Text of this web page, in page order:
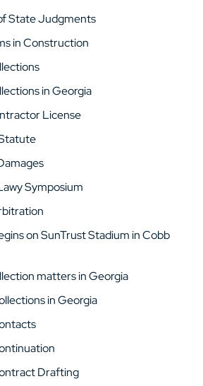
State Judgments
in Construction
in Georgia
License
Symposium
on SunTrust Stadium in Cobb
matters in Georgia
in Georgia
Drafting